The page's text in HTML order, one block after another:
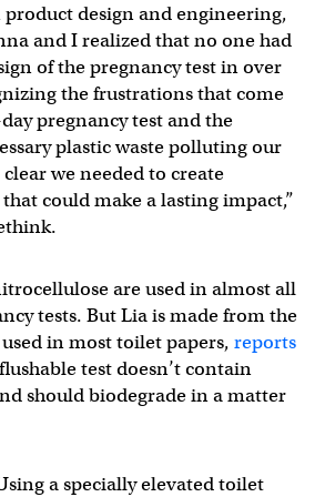
design and engineering,
and I realized that no one had
of the pregnancy test in over
the frustrations that come
pregnancy test and the
plastic waste polluting our
we needed to create
could make a lasting impact,”
are used in almost all
tests. But Lia is made from the
in most toilet papers, reports
test doesn’t contain
should biodegrade in a matter
a specially elevated toilet